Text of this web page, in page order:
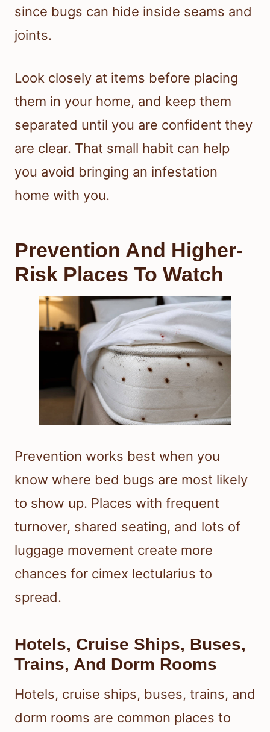
since bugs can hide inside seams and
joints.
Look closely at items before placing
them in your home, and keep them
separated until you are confident they
are clear. That small habit can help
you avoid bringing an infestation
home with you.
Prevention And Higher-
Risk Places To Watch
Prevention works best when you
know where bed bugs are most likely
to show up. Places with frequent
turnover, shared seating, and lots of
luggage movement create more
chances for cimex lectularius to
spread.
Hotels, Cruise Ships, Buses,
Trains, And Dorm Rooms
Hotels, cruise ships, buses, trains, and
dorm rooms are common places to